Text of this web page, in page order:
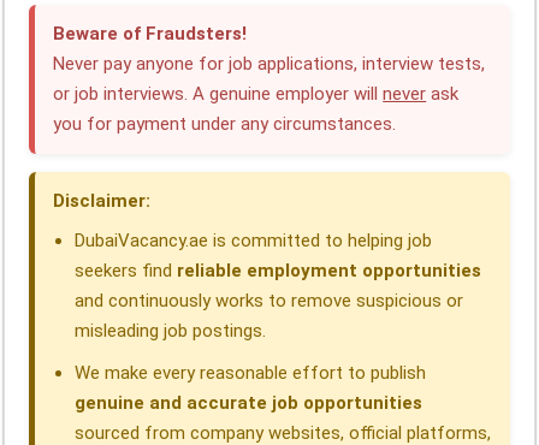
c
k
e
n
t
s
e
g
e
a
r
e
Beware of Fraudsters!
Never pay anyone for job applications, interview tests,
or job interviews. A genuine employer willnever ask
you for payment under any circumstances.
Disclaimer:
DubaiVacancy.ae is committed to helping job
seekers find reliable employment opportunities
and continuously works to remove suspicious or
misleading job postings.
We make every reasonable effort to publish
genuine and accurate job opportunities
sourced from company websites, official platforms,